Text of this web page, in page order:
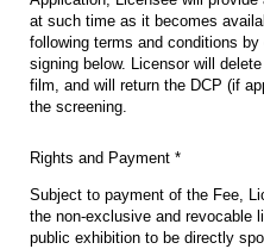
at such time as it becomes
following terms and conditions
signing below. Licensor will
film, and will return the DCP (if
the screening.
Rights and Payment *
Subject to payment of the Fee,
the non-exclusive and revocable
public exhibition to be directly